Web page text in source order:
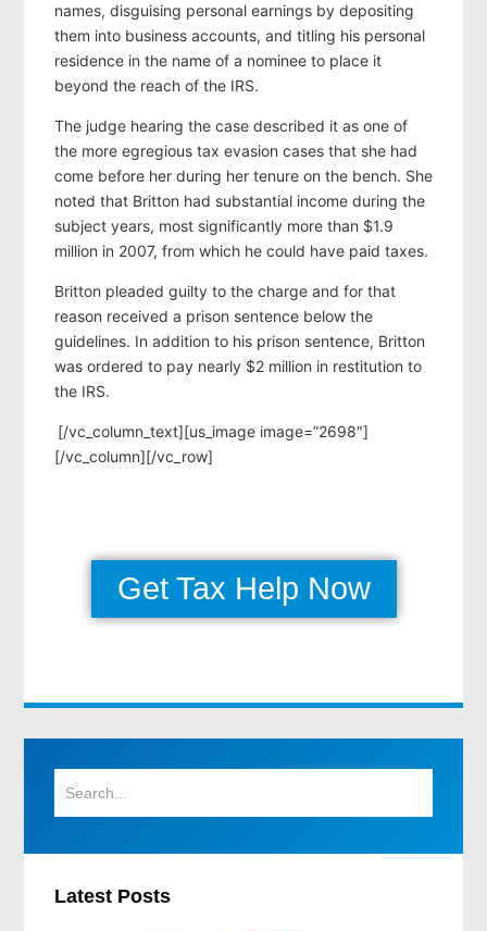
names, disguising personal earnings by depositing
them into business accounts, and titling his personal
residence in the name of a nominee to place it
beyond the reach of the IRS.
The judge hearing the case described it as one of
the more egregious tax evasion cases that she had
come before her during her tenure on the bench. She
noted that Britton had substantial income during the
subject years, most significantly more than $1.9
million in 2007, from which he could have paid taxes.
Britton pleaded guilty to the charge and for that
reason received a prison sentence below the
guidelines. In addition to his prison sentence, Britton
was ordered to pay nearly $2 million in restitution to
the IRS.
[/vc_column_text][us_image image=”2698″]
[/vc_column][/vc_row]
Get Tax Help Now
Latest Posts